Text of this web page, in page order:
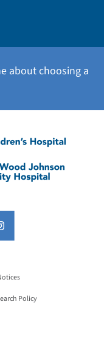
about choosing a
Policy